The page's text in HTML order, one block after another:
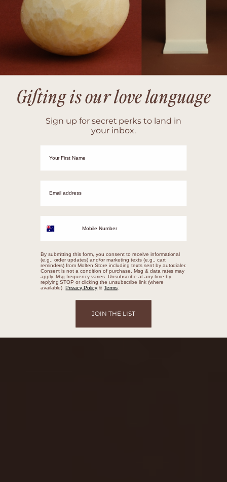
Gifting is our love language
Sign up for secret perks to land in
your inbox.
By submitting this form, you consent to receive informational
(e.g., order updates) and/or marketing texts (e.g., cart
reminders) from Molten Store including texts sent by autodialer.
Consent is not a condition of purchase. Msg & data rates may
apply. Msg frequency varies. Unsubscribe at any time by
replying STOP or clicking the unsubscribe link (where
available).Privacy Policy &Terms.
JOIN THE LIST